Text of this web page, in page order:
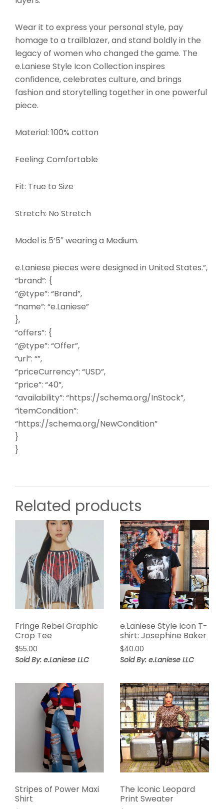
Wear it to express your personal style, pay
homage to a trailblazer, and stand boldly in the
legacy of women who changed the game. The
e.Laniese Style Icon Collection inspires
confidence, celebrates culture, and brings
fashion and storytelling together in one powerful
piece.
Material: 100% cotton
Feeling: Comfortable
Fit: True to Size
Stretch: No Stretch
Model is 5’5″ wearing a Medium.
e.Laniese pieces were designed in United States.”,
“brand”: {
“@type”: “Brand”,
“name”: “e.Laniese”
},
“offers”: {
“@type”: “Offer”,
“url”: “”,
“priceCurrency”: “USD”,
“price”: “40”,
“availability”: “https://schema.org/InStock”,
“itemCondition”:
“https://schema.org/NewCondition”
}
}
Related products
Fringe Rebel Graphic
Crop Tee
$55.00
Sold By: e.Laniese LLC
e.Laniese Style Icon T-
shirt: Josephine Baker
$40.00
Sold By: e.Laniese LLC
Stripes of Power Maxi
Shirt
The Iconic Leopard
Print Sweater